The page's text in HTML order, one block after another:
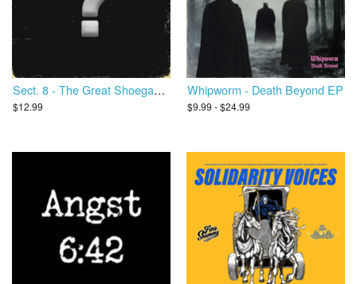
Sect. 8 - The Great Shoegaze Revival
$12.99
Whipworm - Death Beyond EP
$9.99 - $24.99